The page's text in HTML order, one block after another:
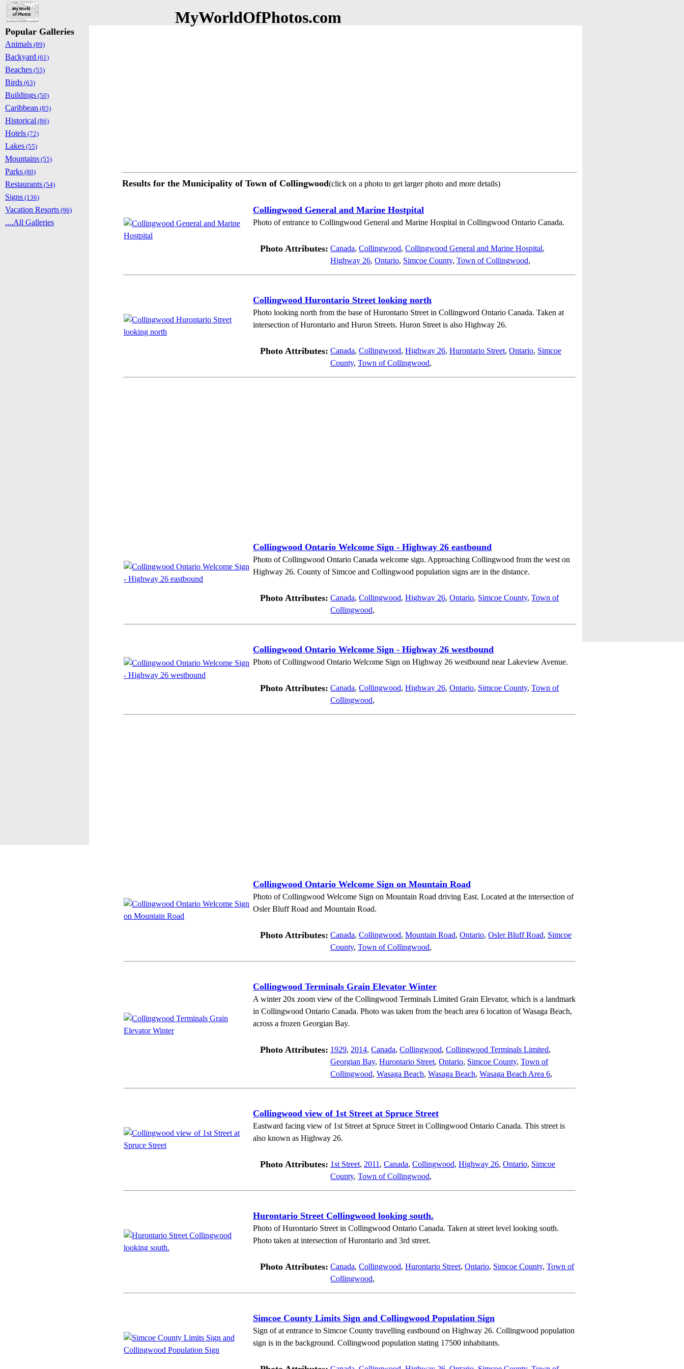
MyWorldOfPhotos.com
Results for the Municipality of Town of Collingwood(click on a photo to get larger photo and more details)
Collingwood General and Marine Hostpital
Photo of entrance to Collingwood General and Marine Hospital in Collingwood Ontario Canada.
Photo Attributes: Canada, Collingwood, Collingwood General and Marine Hospital,
Highway 26, Ontario, Simcoe County, Town of Collingwood,
Collingwood Hurontario Street looking north
Photo looking north from the base of Hurontario Street in Collingword Ontario Canada. Taken at
intersection of Hurontario and Huron Streets. Huron Street is also Highway 26.
Photo Attributes: Canada, Collingwood, Highway 26, Hurontario Street, Ontario, Simcoe
County, Town of Collingwood,
Collingwood Ontario Welcome Sign - Highway 26 eastbound
Photo of Collingwood Ontario Canada welcome sign. Approaching Collingwood from the west on
Highway 26. County of Simcoe and Collingwood population signs are in the distance.
Photo Attributes: Canada, Collingwood, Highway 26, Ontario, Simcoe County, Town of
Collingwood,
Collingwood Ontario Welcome Sign - Highway 26 westbound
Photo of Collingwood Ontario Welcome Sign on Highway 26 westbound near Lakeview Avenue.
Photo Attributes: Canada, Collingwood, Highway 26, Ontario, Simcoe County, Town of
Collingwood,
Collingwood Ontario Welcome Sign on Mountain Road
Photo of Collingwood Welcome Sign on Mountain Road driving East. Located at the intersection of
Osler Bluff Road and Mountain Road.
Photo Attributes: Canada, Collingwood, Mountain Road, Ontario, Osler Bluff Road, Simcoe
County, Town of Collingwood,
Collingwood Terminals Grain Elevator Winter
A winter 20x zoom view of the Collingwood Terminals Limited Grain Elevator, which is a landmark
in Collingwood Ontario Canada. Photo was taken from the beach area 6 location of Wasaga Beach,
across a frozen Georgian Bay.
Photo Attributes: 1929, 2014, Canada, Collingwood, Collingwood Terminals Limited,
Georgian Bay, Hurontario Street, Ontario, Simcoe County, Town of
Collingwood, Wasaga Beach, Wasaga Beach, Wasaga Beach Area 6,
Collingwood view of 1st Street at Spruce Street
Eastward facing view of 1st Street at Spruce Street in Collingwood Ontario Canada. This street is
also known as Highway 26.
Photo Attributes: 1st Street, 2011 , Canada, Collingwood, Highway 26, Ontario, Simcoe
County, Town of Collingwood,
Hurontario Street Collingwood looking south.
Photo of Hurontario Street in Collingwood Ontario Canada. Taken at street level looking south.
Photo taken at intersection of Hurontario and 3rd street.
Photo Attributes: Canada, Collingwood, Hurontario Street, Ontario, Simcoe County, Town of
Collingwood,
Simcoe County Limits Sign and Collingwood Population Sign
Sign of at entrance to Simcoe County travelling eastbound on Highway 26. Collingwood population
sign is in the background. Collingwood population stating 17500 inhabitants.
Popular Galleries
Animals (89)
Backyard (61)
Beaches (55)
Birds (63)
Buildings (50)
Caribbean (85)
Historical (86)
Hotels (72)
Lakes (55)
Mountains (55)
Parks (80)
Restaurants (54)
Signs (136)
Vacation Resorts (96)
....All Galleries